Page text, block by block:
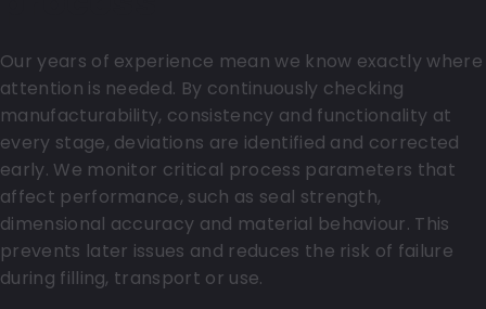
Our years of experience mean we know exactly where
attention is needed. By continuously checking
manufacturability, consistency and functionality at
every stage, deviations are identified and corrected
early. We monitor critical process parameters that
affect performance, such as seal strength,
dimensional accuracy and material behaviour. This
prevents later issues and reduces the risk of failure
during filling, transport or use.